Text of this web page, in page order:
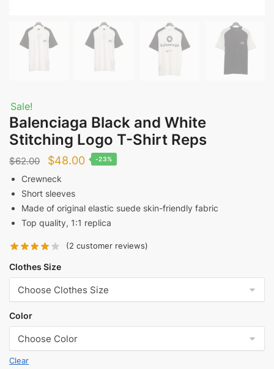
Sale!
Balenciaga Black and White
Stitching Logo T-Shirt Reps
$62.00
Original
price
was:
$62.00.
$48.00Current
$48.00.
-23%
Crewneck
Short sleeves
Made of original elastic suede skin-friendly fabric
Top quality, 1:1 replica
(2 customer reviews)
Clothes Size
Color
Clear